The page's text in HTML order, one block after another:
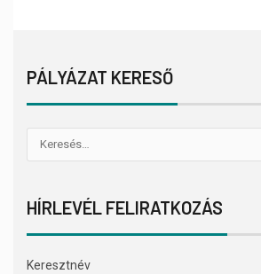
PÁLYÁZAT KERESŐ
HÍRLEVÉL FELIRATKOZÁS
Keresztnév